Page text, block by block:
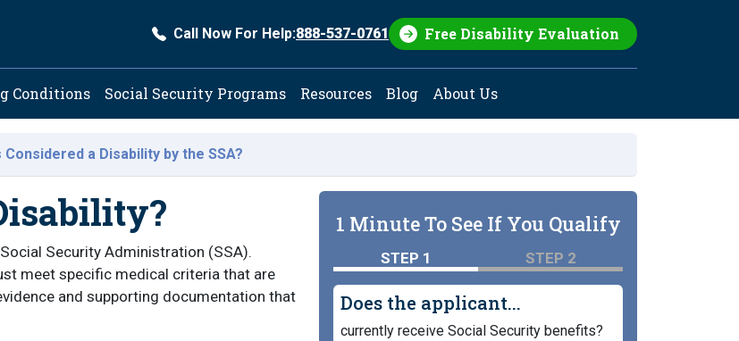
Call Now For Help:888-537-0761 Free Disability Evaluation
Conditions Social Security Programs Resources Blog About Us
Considered a Disability by the SSA?
Security Administration (SSA).
meet specific medical criteria that are
and supporting documentation that
1 Minute To See If You Qualify
STEP 1 STEP 2
Does the applicant...
currently receive Social Security benefits?